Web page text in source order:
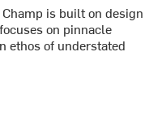
is built on design
on pinnacle
ethos of understated